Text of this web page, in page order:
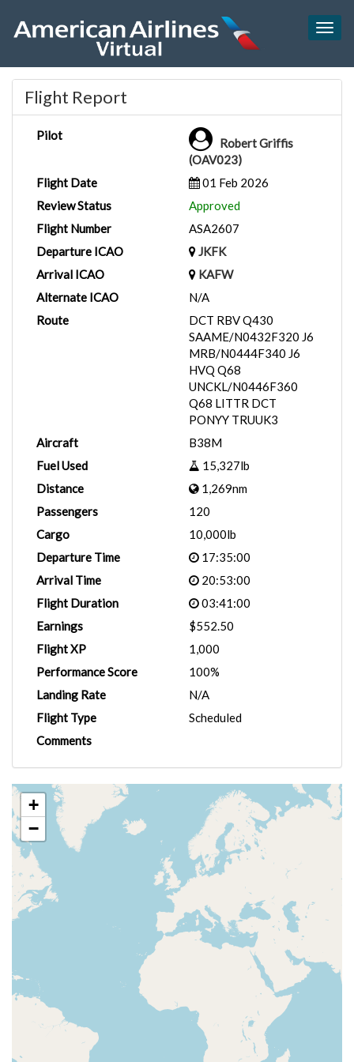
Flight Report
Pilot
Robert Griffis
(OAV023)
Flight Date
01 Feb 2026
Review Status
Approved
Flight Number
ASA2607
Departure ICAO
JKFK
Arrival ICAO
KAFW
Alternate ICAO
N/A
Route
DCT RBV Q430
SAAME/N0432F320 J6
MRB/N0444F340 J6
HVQ Q68
UNCKL/N0446F360
Q68 LITTR DCT
PONYY TRUUK3
Aircraft
B38M
Fuel Used
15,327lb
Distance
1,269nm
Passengers
120
Cargo
10,000lb
Departure Time
17:35:00
Arrival Time
20:53:00
Flight Duration
03:41:00
Earnings
$552.50
Flight XP
1,000
Performance Score
100%
Landing Rate
N/A
Flight Type
Scheduled
Comments
+
−